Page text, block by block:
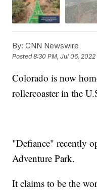
By: CNN Newswire
Posted8:30 PM, Jul 06, 2022
Colorado is now
rollercoaster in the
"Defiance" recently
Adventure Park.
It claims to be the